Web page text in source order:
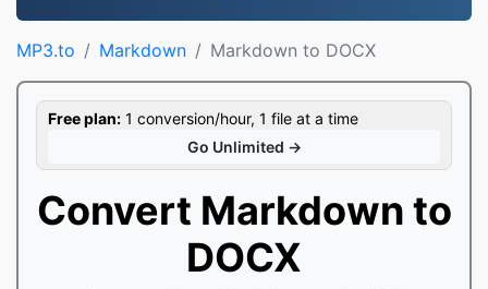
MP3.to Markdown Markdown to DOCX
Free plan: 1 conversion/hour, 1 file at a time
Go Unlimited →
Convert Markdown to
DOCX